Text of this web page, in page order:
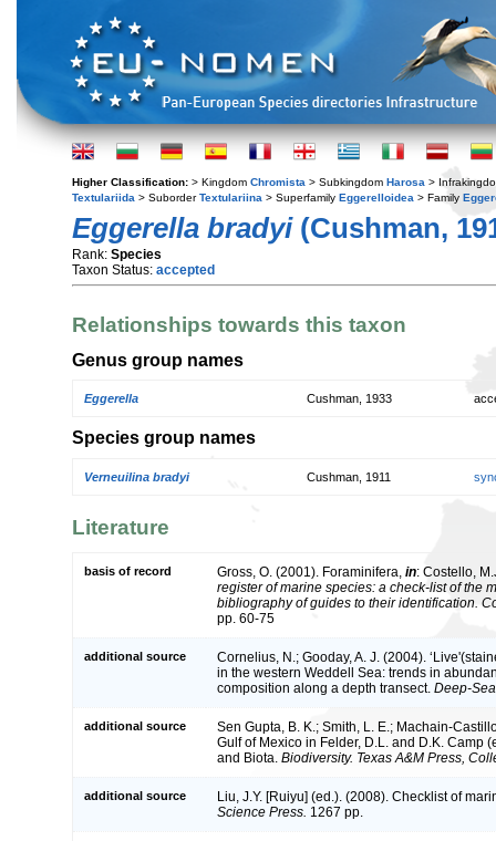
Higher Classification: > Kingdom Chromista > Subkingdom Harosa >
Textulariida > SuborderTextulariina > Superfamily Eggerelloidea > Family
Eggerella bradyi(Cushman,
Rank: Species
Taxon Status: accepted
Relationships towards this taxon
Genus group names
Eggerella Cushman, 1933
Species group names
Verneuilina bradyi Cushman, 1911
Literature
basis of record Gross, O. (2001). Foraminifera, in: Costello,
register of marine species: a check-list of the
bibliography of guides to their identification.
pp. 60-75
additional source
Cornelius, N.; Gooday, A. J. (2004).
in the western Weddell Sea: trends in
composition along a depth transect. Deep-
additional source
Sen Gupta, B. K.; Smith, L. E.; Machain-
Gulf of Mexico in Felder, D.L. and D.K. Camp
and Biota. Biodiversity. Texas A&M Press,
additional source
Liu, J.Y. [Ruiyu] (ed.). (2008). Checklist of
Science Press. 1267 pp.